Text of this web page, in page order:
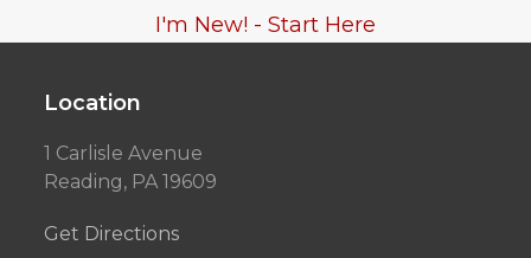
I'm New! - Start Here
Location
1 Carlisle Avenue
Reading, PA 19609
Get Directions